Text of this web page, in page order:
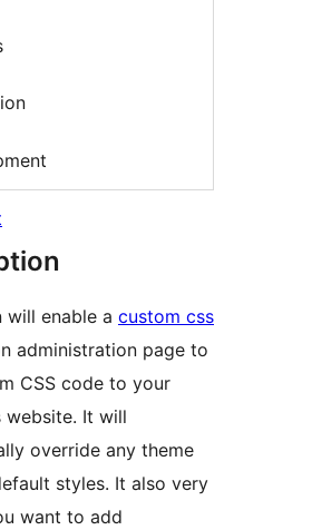
will enable a custom css
administration page to
CSS code to your
website. It will
override any theme
styles. It also very
want to add